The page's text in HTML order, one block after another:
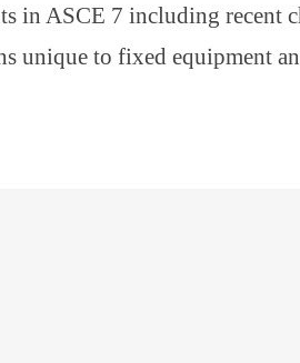
in ASCE 7 including recent
unique to fixed equipment